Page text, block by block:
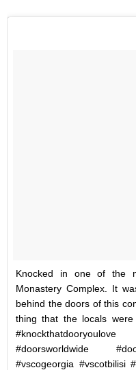
Knocked in one of the
Monastery Complex. It
behind the doors of this
thing that the locals
#doorsworldwide
#vscogeorgia #vscotbilisi